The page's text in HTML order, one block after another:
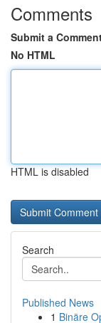
Comments
Submit a
No HTML
HTML is disabled
Search
Published News
1 Binäre